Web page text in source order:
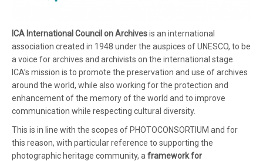
ICA International Council on Archivesis an international
association created in 1948 under the auspices of UNESCO, to be
a voice for archives and archivists on the international stage.
ICA’s mission is to promote the preservation and use of archives
around the world, while also working for the protection and
enhancement of the memory of the world and to improve
communication while respecting cultural diversity.
This is in line with the scopes of PHOTOCONSORTIUM and for
this reason, with particular reference to supporting the
photographic heritage community, a framework for